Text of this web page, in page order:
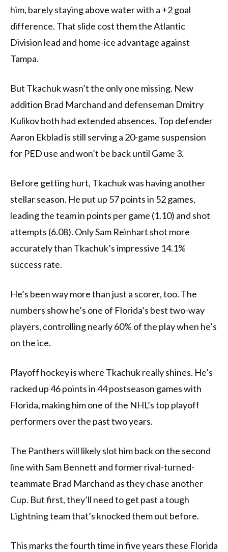
him, barely staying above water with a +2 goal
difference. That slide cost them the Atlantic
Division lead and home-ice advantage against
Tampa.
But Tkachuk wasn’t the only one missing. New
addition Brad Marchand and defenseman Dmitry
Kulikov both had extended absences. Top defender
Aaron Ekblad is still serving a 20-game suspension
for PED use and won’t be back until Game 3.
Before getting hurt, Tkachuk was having another
stellar season. He put up 57 points in 52 games,
leading the team in points per game (1.10) and shot
attempts (6.08). Only Sam Reinhart shot more
accurately than Tkachuk’s impressive 14.1%
success rate.
He’s been way more than just a scorer, too. The
numbers show he’s one of Florida’s best two-way
players, controlling nearly 60% of the play when he’s
on the ice.
Playoff hockey is where Tkachuk really shines. He’s
racked up 46 points in 44 postseason games with
Florida, making him one of the NHL’s top playoff
performers over the past two years.
The Panthers will likely slot him back on the second
line with Sam Bennett and former rival-turned-
teammate Brad Marchand as they chase another
Cup. But first, they’ll need to get past a tough
Lightning team that’s knocked them out before.
This marks the fourth time in five years these Florida